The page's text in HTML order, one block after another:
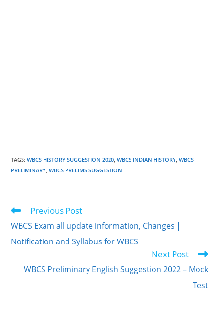
TAGS:WBCS HISTORY SUGGESTION 2020 WBCS INDIAN HISTORY WBCS
PRELIMINARY WBCS PRELIMS SUGGESTION
Read
articles
Previous Post
WBCS Exam all update information, Changes |
Notification and Syllabus for WBCS
Next Post
WBCS Preliminary English Suggestion 2022 – Mock
Test